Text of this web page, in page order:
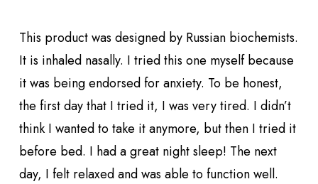
This product was designed by Russian biochemists.
It is inhaled nasally. I tried this one myself because
it was being endorsed for anxiety. To be honest,
the first day that I tried it, I was very tired. I didn’t
think I wanted to take it anymore, but then I tried it
before bed. I had a great night sleep! The next
day, I felt relaxed and was able to function well.